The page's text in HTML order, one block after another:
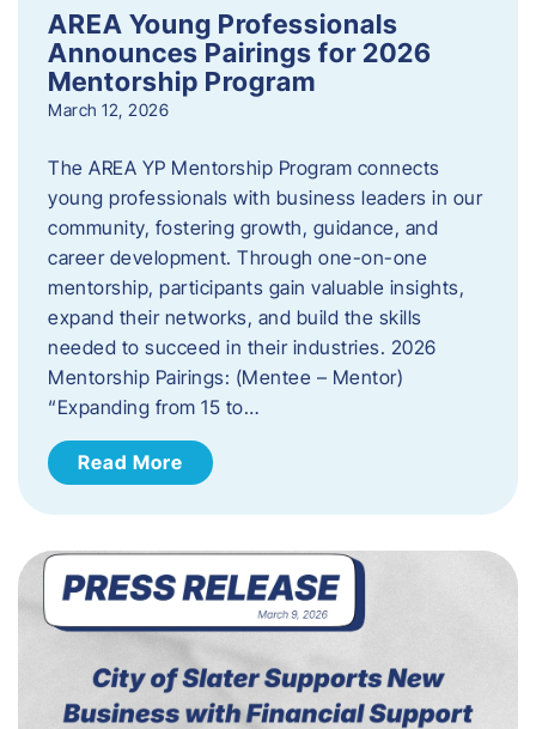
AREA Young Professionals
Announces Pairings for 2026
Mentorship Program
March 12, 2026
The AREA YP Mentorship Program connects
young professionals with business leaders in our
community, fostering growth, guidance, and
career development. Through one-on-one
mentorship, participants gain valuable insights,
expand their networks, and build the skills
needed to succeed in their industries. 2026
Mentorship Pairings: (Mentee – Mentor)
“Expanding from 15 to…
Read More